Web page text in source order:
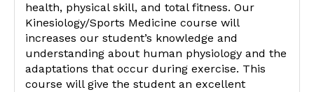
health, physical skill, and total fitness. Our
Kinesiology/Sports Medicine course will
increases our student’s knowledge and
understanding about human physiology and the
adaptations that occur during exercise. This
course will give the student an excellent